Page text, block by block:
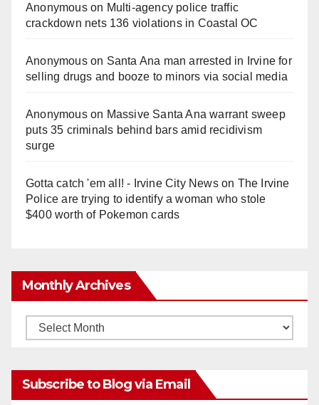
Anonymouson Multi‑agency police traffic
crackdown nets 136 violations in Coastal OC
Anonymouson Santa Ana man arrested in Irvine for
selling drugs and booze to minors via social media
Anonymouson Massive Santa Ana warrant sweep
puts 35 criminals behind bars amid recidivism
surge
Gotta catch 'em all! - Irvine City Newson The Irvine
Police are trying to identify a woman who stole
$400 worth of Pokemon cards
Monthly Archives
Monthly
Subscribe to Blog via Email